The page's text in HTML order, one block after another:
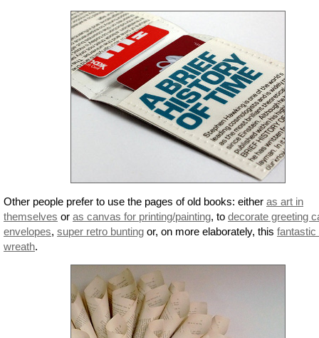
Other people prefer to use the pages of old books: either as art in
themselves or as canvas for printing/painting, to decorate greeting
envelopes, super retro bunting or, on more elaborately, this fantastic
wreath.